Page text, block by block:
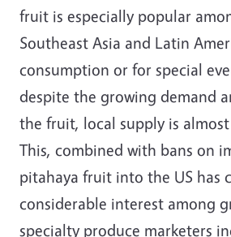
fruit is especially popular
Southeast Asia and Latin
consumption or for special
despite the growing demand
the fruit, local supply is
This, combined with bans on
pitahaya fruit into the US has
considerable interest among
specialty produce marketers